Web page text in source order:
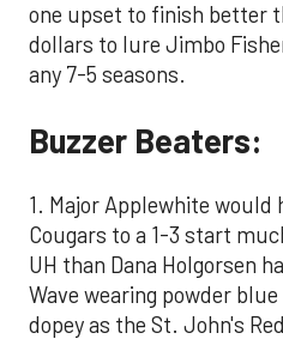
one upset to finish better
dollars to lure Jimbo
any 7-5 seasons.
Buzzer Beaters:
1. Major Applewhite would
Cougars to a 1-3 start
UH than Dana Holgorsen
Wave wearing powder
dopey as the St. John's